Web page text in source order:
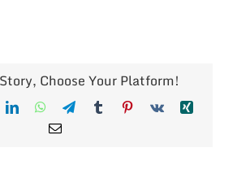
Choose Your Platform!
LinkedInWhatsApp
TelegramTumblrPinterest
Vk
Xing
Email